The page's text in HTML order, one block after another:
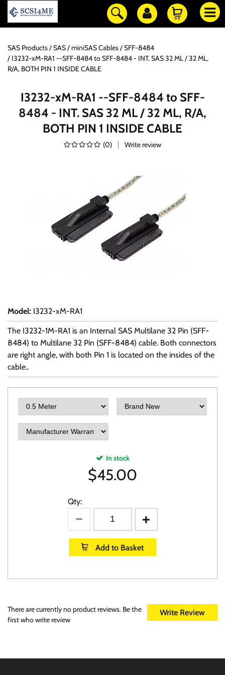
SAS Products SAS / miniSAS Cables
SFF-8484
I3232-xM-RA1 --SFF-8484 to SFF-8484 - INT. SAS 32 ML / 32 ML,
R/A, BOTH PIN 1 INSIDE CABLE
I3232-xM-RA1 --SFF-8484 to SFF-
8484 - INT. SAS 32 ML / 32 ML, R/A,
BOTH PIN 1 INSIDE CABLE
(0) Write review
Model: I3232-xM-RA1
The I3232-1M-RA1 is an Internal SAS Multilane 32 Pin (SFF-
8484) to Multilane 32 Pin (SFF-8484) cable. Both connectors
are right angle, with both Pin 1 is located on the insides of the
cable..
In stock
$45.00
Qty:
Add to Basket
Write Review
There are currently no product reviews. Be the
first who write review